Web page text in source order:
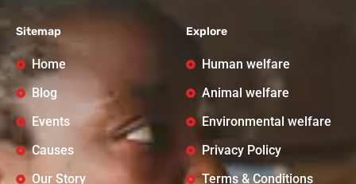
Sitemap
Home
Blog
Events
Causes
Our Story
Explore
Human welfare
Animal welfare
Environmental welfare
Privacy Policy
Terms & Conditions